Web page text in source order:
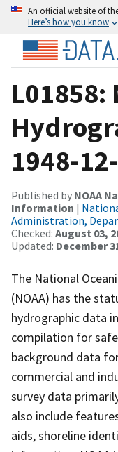
An official website of
Here’s how you know
L01858:
1948-
Published by NOAA
Information |
Administration,
Checked: August 03,
Updated: December
The National
(NOAA) has the
hydrographic data
compilation for
background data
commercial and
survey data
also include
aids, shoreline